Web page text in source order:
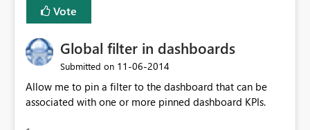
Vote
Global filter in dashboards
Submitted on ‎11-06-2014
Allow me to pin a filter to the dashboard that can be
associated with one or more pinned dashboard KPIs.